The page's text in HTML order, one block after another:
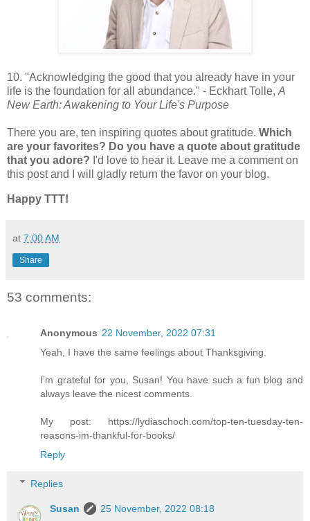
10. "Acknowledging the good that you already have in your
life is the foundation for all abundance." - Eckhart Tolle, A
New Earth: Awakening to Your Life's Purpose
There you are, ten inspiring quotes about gratitude. Which
are your favorites? Do you have a quote about gratitude
that you adore? I'd love to hear it. Leave me a comment on
this post and I will gladly return the favor on your blog.
Happy TTT!
at 7:00 AM
Share
53 comments:
Anonymous 22 November, 2022 07:31
Yeah, I have the same feelings about Thanksgiving.
I’m grateful for you, Susan! You have such a fun blog and
always leave the nicest comments.
My post: https://lydiaschoch.com/top-ten-tuesday-ten-
reasons-im-thankful-for-books/
Reply
Replies
Susan
25 November, 2022 08:18